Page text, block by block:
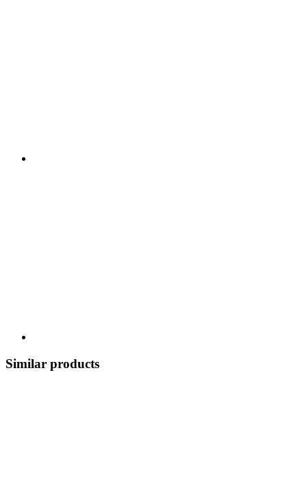
Similar products